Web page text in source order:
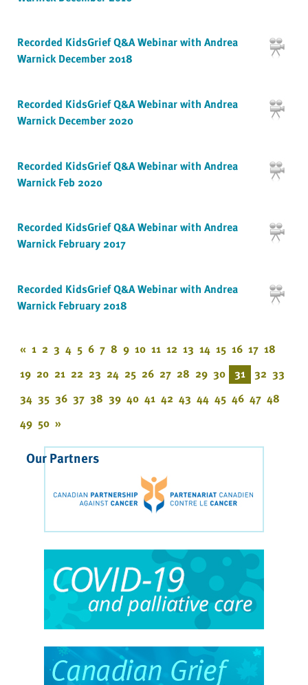
Recorded KidsGrief Q&A Webinar with Andrea
Warnick December 2018
Recorded KidsGrief Q&A Webinar with Andrea
Warnick December 2020
Recorded KidsGrief Q&A Webinar with Andrea
Warnick Feb 2020
Recorded KidsGrief Q&A Webinar with Andrea
Warnick February 2017
Recorded KidsGrief Q&A Webinar with Andrea
Warnick February 2018
« 1 2 3 4 5 6 7 8 9 10 11 12 13 14 15 16 17 18
19 20 21 22 23 24 25 26 27 28 29 30 31 32 33
34 35 36 37 38 39 40 41 42 43 44 45 46 47 48
49 50 »
Our Partners